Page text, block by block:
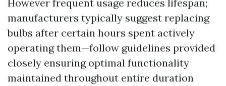
However frequent usage reduces lifespan;
manufacturers typically suggest replacing
bulbs after certain hours spent actively
operating them—follow guidelines provided
closely ensuring optimal functionality
maintained throughout entire duration